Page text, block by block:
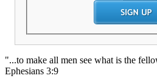
"...to make all men see what is the
Ephesians 3:9